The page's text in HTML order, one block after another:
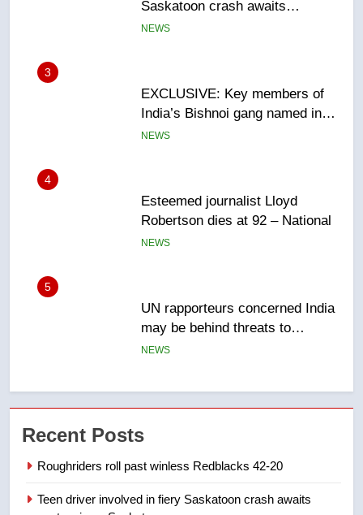
India’s Bishnoi gang named in
Canadian intelligence report
NEWS
4
Esteemed journalist Lloyd
Robertson dies at 92 – National
NEWS
5
UN rapporteurs concerned India
may be behind threats to
Canadian activist
NEWS
6
B.C. wildfires grow, put more
than 5K under evacuation orders
in past 24 hours
NEWS
7
list Kata’ib Hezbollah as terrorist
8
Recent Posts
Roughriders roll past winless Redblacks 42-20
Teen driver involved in fiery Saskatoon crash awaits